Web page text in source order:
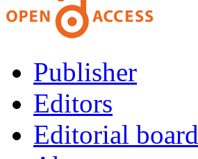
Publisher
Editors
Editorial board